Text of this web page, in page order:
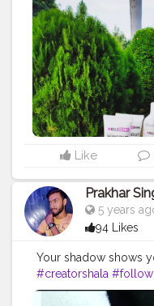
#classy #clean
#healthylifestyle
#future #hustle
Like
Prakhar
5 years
94 Likes
Your shadow shows
#creatorshala #follow
#fitnessinfluencer